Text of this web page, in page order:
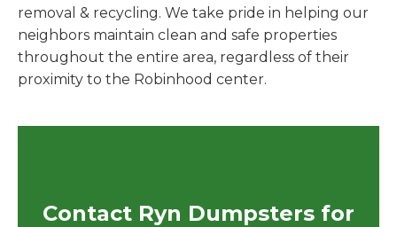
removal & recycling. We take pride in helping our
neighbors maintain clean and safe properties
throughout the entire area, regardless of their
proximity to the Robinhood center.
Contact Ryn Dumpsters for